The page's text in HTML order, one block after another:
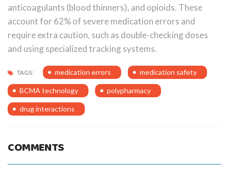
anticoagulants (blood thinners), and opioids. These
account for 62% of severe medication errors and
require extra caution, such as double-checking doses
and using specialized tracking systems.
TAGS: medication errors medication safety
BCMA technology polypharmacy
drug interactions
COMMENTS